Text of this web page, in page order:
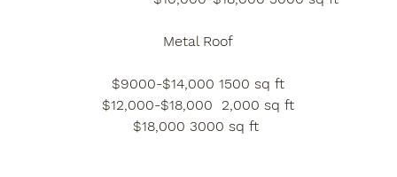
Metal Roof
$9000-$14,000 1500 sq ft
$12,000-$18,000  2,000 sq ft
$18,000 3000 sq ft